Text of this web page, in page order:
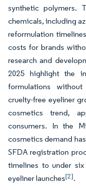
synthetic polymers.
chemicals, including
reformulation
costs for brands
research and
2025 highlight the
formulations
cruelty-free eyeliner
cosmetics trend,
consumers. In the
cosmetics demand
SFDA registration
timelines to under
eyeliner launches[2].